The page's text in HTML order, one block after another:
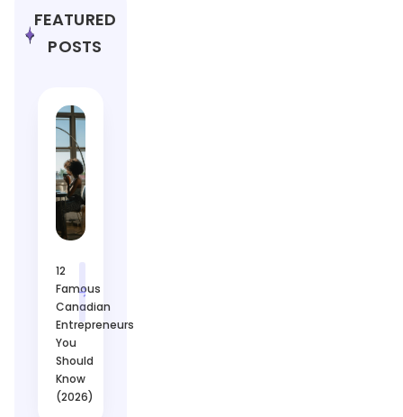
FEATURED
POSTS
12
Famous
Canadian
Entrepreneurs
You
Should
Know
(2026)